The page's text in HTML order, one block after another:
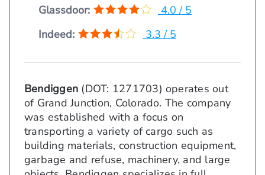
Glassdoor:
4.0 / 5
Indeed:
3.3 / 5
Bendiggen (DOT: 1271703) operates out
of Grand Junction, Colorado. The company
was established with a focus on
transporting a variety of cargo such as
building materials, construction equipment,
garbage and refuse, machinery, and large